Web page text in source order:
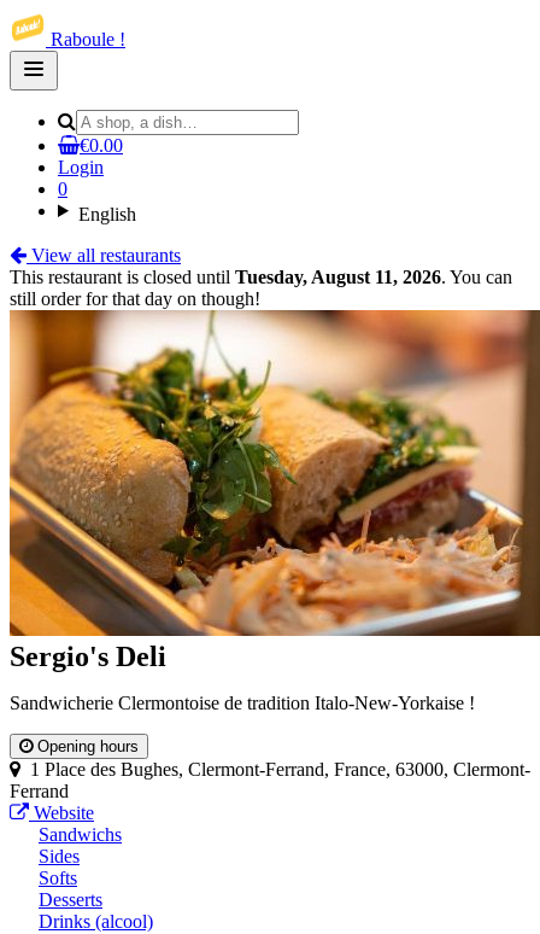
Raboule !
Open
main
€0.00
Login
0
English
View all restaurants
This restaurant is closed until Tuesday, August 11, 2026. You can
still order for that day on though!
Sergio's Deli
Sandwicherie Clermontoise de tradition Italo-New-Yorkaise !
Opening hours
1 Place des Bughes, Clermont-Ferrand, France, 63000, Clermont-
Ferrand
Website
Sandwichs
Sides
Softs
Desserts
Drinks (alcool)